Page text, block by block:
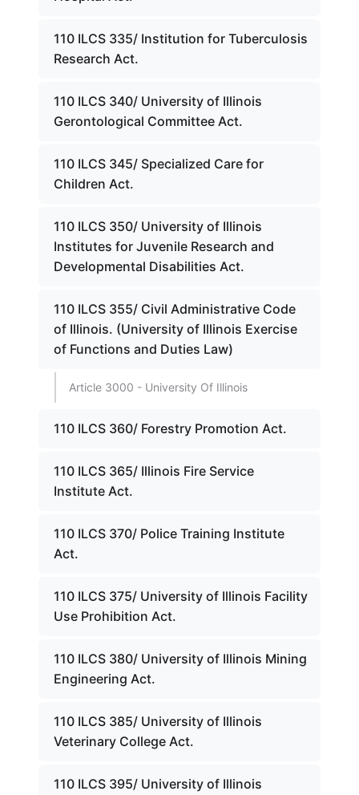
110 ILCS 335/ Institution for Tuberculosis
Research Act.
110 ILCS 340/ University of Illinois
Gerontological Committee Act.
110 ILCS 345/ Specialized Care for
Children Act.
110 ILCS 350/ University of Illinois
Institutes for Juvenile Research and
Developmental Disabilities Act.
110 ILCS 355/ Civil Administrative Code
of Illinois. (University of Illinois Exercise
of Functions and Duties Law)
Article 3000 - University Of Illinois
110 ILCS 360/ Forestry Promotion Act.
110 ILCS 365/ Illinois Fire Service
Institute Act.
110 ILCS 370/ Police Training Institute
Act.
110 ILCS 375/ University of Illinois Facility
Use Prohibition Act.
110 ILCS 380/ University of Illinois Mining
Engineering Act.
110 ILCS 385/ University of Illinois
Veterinary College Act.
110 ILCS 395/ University of Illinois